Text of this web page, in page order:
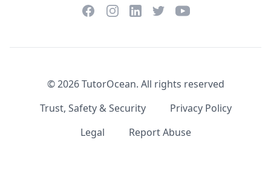
FacebookInstagramLinkedInTwitterYouTube
©2026TutorOcean. All rights reserved
Trust, Safety & Security
Privacy Policy
Legal
Report Abuse